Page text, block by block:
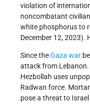
violation of
noncombatant
white phosphorus to
December 12, 2023).
Since theGaza war
attack from Lebanon.
Hezbollah uses
Radwan force.
pose a threat to